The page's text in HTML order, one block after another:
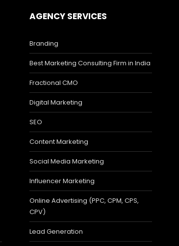
AGENCY SERVICES
Branding
Best Marketing Consulting Firm in India
Fractional CMO
Digital Marketing
SEO
Content Marketing
Social Media Marketing
Influencer Marketing
Online Advertising (PPC, CPM, CPS,
CPV)
Lead Generation